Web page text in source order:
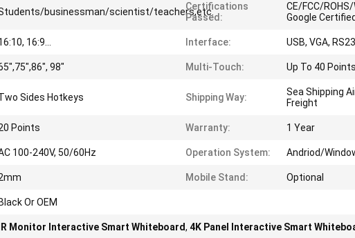
businessman/scientist/teachers,etc.Certifications
Passed:
CE/FCC/ROHS/
Google
16:9... Interface: USB, VGA,
98" Multi-Touch: Up To 40 Points
Sides Hotkeys Shipping Way:
Sea Shipping
Freight
Points Warranty: 1 Year
100-240V, 50/60Hz Operation System: Andriod/
Mobile Stand: Optional
Black Or OEM
IR Monitor Interactive Smart Whiteboard, 4K Panel Interactive Smart